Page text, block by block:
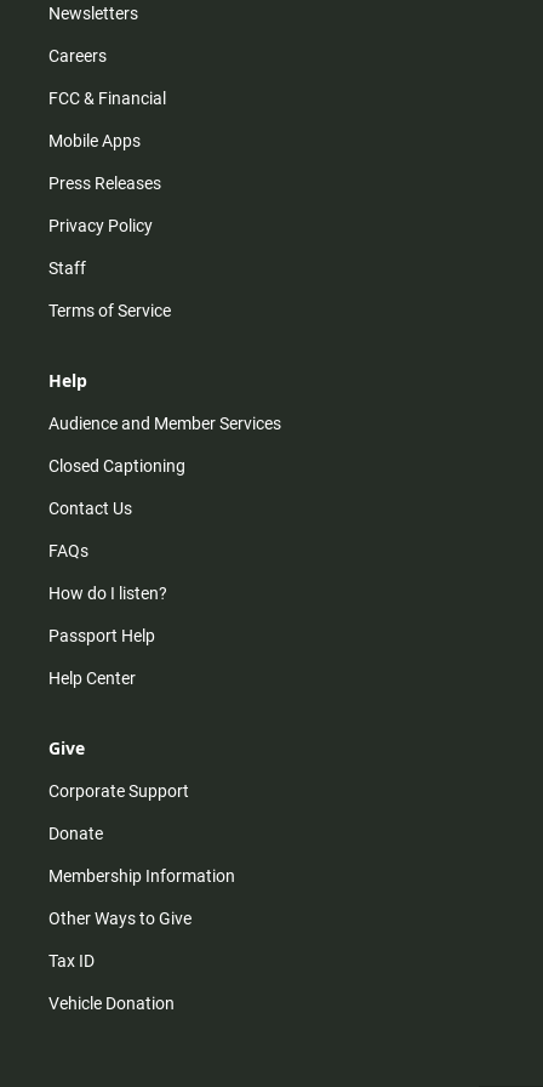
Newsletters
Careers
FCC & Financial
Mobile Apps
Press Releases
Privacy Policy
Staff
Terms of Service
Help
Audience and Member Services
Closed Captioning
Contact Us
FAQs
How do I listen?
Passport Help
Help Center
Give
Corporate Support
Donate
Membership Information
Other Ways to Give
Tax ID
Vehicle Donation